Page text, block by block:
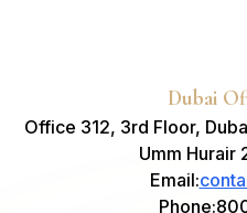
Dubai
Office 312, 3rd Floor,
Umm Hurair
Email:
Phone: